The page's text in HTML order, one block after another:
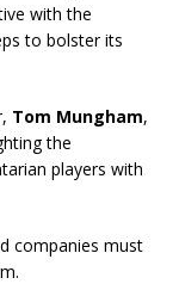
with the
to bolster its
Tom Mungham,
the
players with
companies must